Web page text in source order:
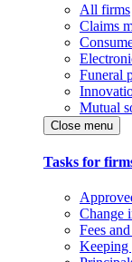
All firms
Claims
Funeral
Mutual
Close menu
Tasks for
Change
Fees
Keeping